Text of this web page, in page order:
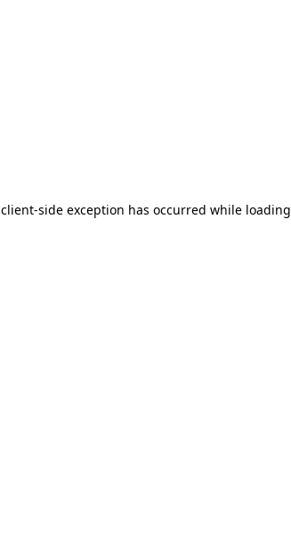
client-side exception has occurred while loading